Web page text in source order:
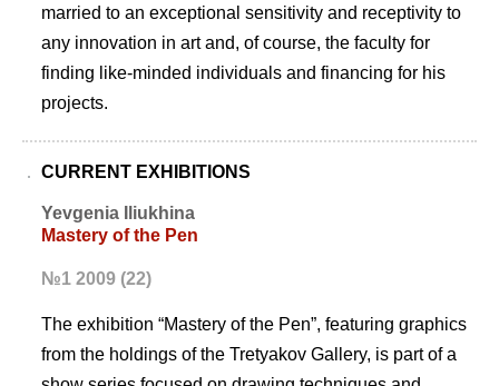
married to an exceptional sensitivity and receptivity to
any innovation in art and, of course, the faculty for
finding like-minded individuals and financing for his
projects.
CURRENT EXHIBITIONS
Yevgenia Iliukhina
Mastery of the Pen
№1 2009 (22)
The exhibition “Mastery of the Pen”, featuring graphics
from the holdings of the Tretyakov Gallery, is part of a